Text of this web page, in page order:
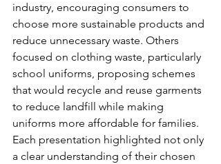
industry, encouraging consumers to
choose more sustainable products and
reduce unnecessary waste. Others
focused on clothing waste, particularly
school uniforms, proposing schemes
that would recycle and reuse garments
to reduce landfill while making
uniforms more affordable for families.
Each presentation highlighted not only
a clear understanding of their chosen